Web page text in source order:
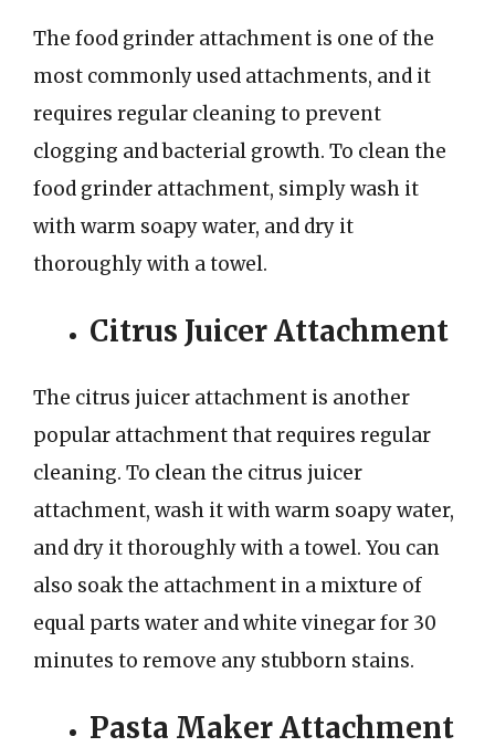
The food grinder attachment is one of the
most commonly used attachments, and it
requires regular cleaning to prevent
clogging and bacterial growth. To clean the
food grinder attachment, simply wash it
with warm soapy water, and dry it
thoroughly with a towel.
Citrus Juicer Attachment
The citrus juicer attachment is another
popular attachment that requires regular
cleaning. To clean the citrus juicer
attachment, wash it with warm soapy water,
and dry it thoroughly with a towel. You can
also soak the attachment in a mixture of
equal parts water and white vinegar for 30
minutes to remove any stubborn stains.
Pasta Maker Attachment